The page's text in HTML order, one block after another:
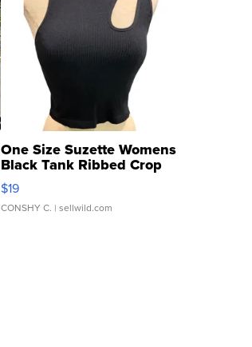
One Size Suzette Womens
Black Tank Ribbed Crop
Asymmetrical ...
$19
CONSHY C. | sellwild.com